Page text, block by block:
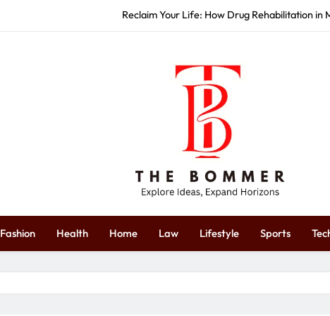
How
Restore Your Wellness:
Reclaim Your Life: How Drug Rehabilitation
Start Strong: How
The Bommer
Explore Ideas, Expand Horizons
Fashion Health Home Law Lifestyle Sports